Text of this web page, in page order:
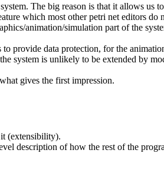
The big reason is that it allows
which most other petri net editors do
animation/simulation part of the
provide data protection, for the
system is unlikely to be extended by
gives the first impression.
(extensibility).
description of how the rest of the